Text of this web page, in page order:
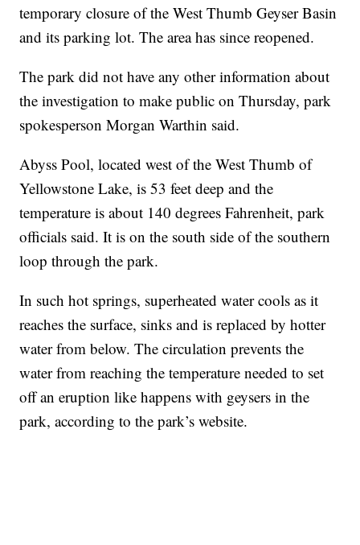
temporary closure of the West Thumb Geyser Basin
and its parking lot. The area has since reopened.
The park did not have any other information about
the investigation to make public on Thursday, park
spokesperson Morgan Warthin said.
Abyss Pool, located west of the West Thumb of
Yellowstone Lake, is 53 feet deep and the
temperature is about 140 degrees Fahrenheit, park
officials said. It is on the south side of the southern
loop through the park.
In such hot springs, superheated water cools as it
reaches the surface, sinks and is replaced by hotter
water from below. The circulation prevents the
water from reaching the temperature needed to set
off an eruption like happens with geysers in the
park, according to the park’s website.